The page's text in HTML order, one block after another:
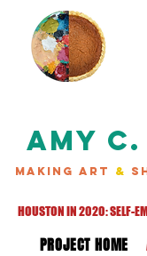
AMY C.
MAKING ART &
HOUSTON IN 2020: SELF-
PROJECT HOME